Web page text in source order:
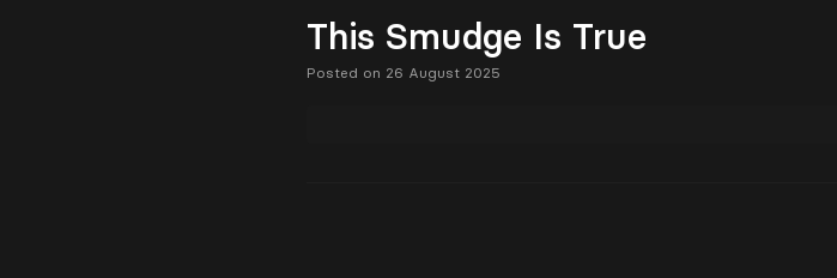
This Smudge Is True
Posted on 26 August 2025